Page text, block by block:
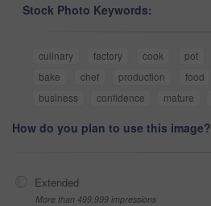
Stock Photo Keywords:
culinary factory cook pot
bake
chef production food
business
confidence mature
How do you plan to use this image?
Extended
More than 499,999 impressions